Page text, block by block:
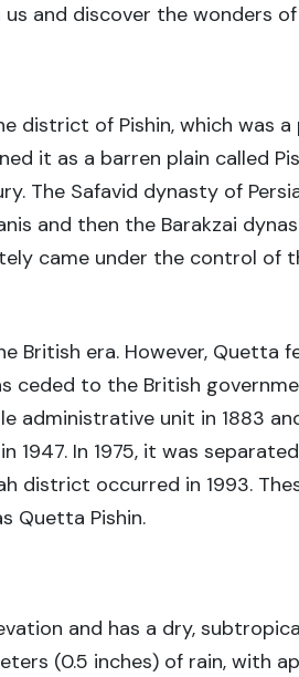
and discover the wonders
district of Pishin, which was
it as a barren plain called
The Safavid dynasty of
and then the Barakzai
came under the control of
British era. However, Quetta
ceded to the British
administrative unit in 1883
1947. In 1975, it was
district occurred in 1993.
Quetta Pishin.
and has a dry,
(0.5 inches) of rain, with